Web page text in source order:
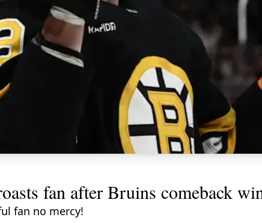
fan after Bruins comeback
fan no mercy!